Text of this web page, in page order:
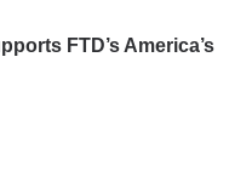
FTD’s America’s